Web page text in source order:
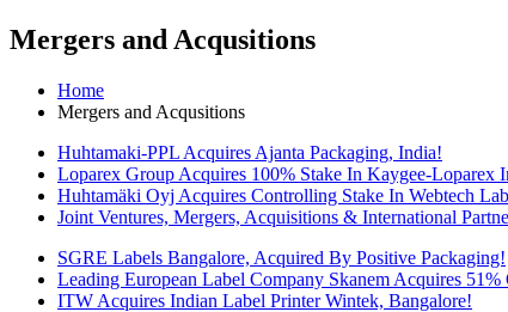
Mergers and Acqusitions
Home
Mergers and Acqusitions
Huhtamaki-PPL Acquires Ajanta Packaging, India!
Loparex Group Acquires 100% Stake In Kaygee-Loparex
Huhtamäki Oyj Acquires Controlling Stake In Webtech
Joint Ventures, Mergers, Acquisitions & International
SGRE Labels Bangalore, Acquired By Positive Packaging!
Leading European Label Company Skanem Acquires 51%
ITW Acquires Indian Label Printer Wintek, Bangalore!